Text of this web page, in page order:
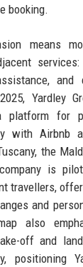
booking.
means
and
Yardley
platform for
with Airbnb
the
is
travellers,
and
also
off and
positioning